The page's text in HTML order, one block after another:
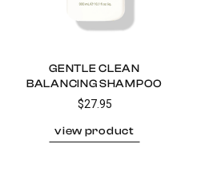
GENTLE CLEAN
BALANCING SHAMPOO
$27.95